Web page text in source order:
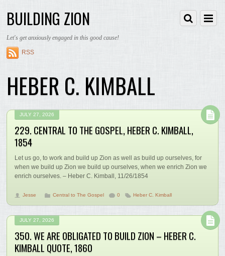
BUILDING ZION
Let's get anxiously engaged in this good cause!
RSS
HEBER C. KIMBALL
JULY 27, 2026
229. CENTRAL TO THE GOSPEL, HEBER C. KIMBALL,
1854
Let us go, to work and build up Zion as well as build up ourselves, for
when we build up Zion we build up ourselves, when we enrich Zion we
enrich ourselves. – Heber C. Kimball, 11/26/1854
Jesse Central to The Gospel 0 Heber C. Kimball
JULY 27, 2026
350. WE ARE OBLIGATED TO BUILD ZION – HEBER C.
KIMBALL QUOTE, 1860